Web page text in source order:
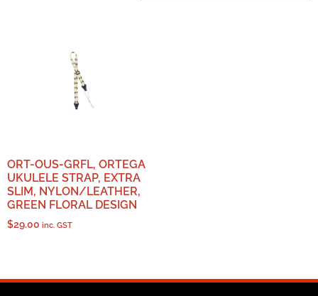
ORT-OUS-GRFL, ORTEGA
UKULELE STRAP, EXTRA
SLIM, NYLON/LEATHER,
GREEN FLORAL DESIGN
$29.00 inc. GST